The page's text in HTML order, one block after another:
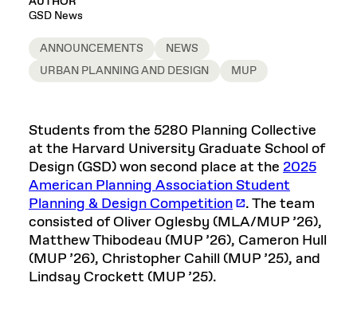
GSD News
ANNOUNCEMENTS
NEWS
URBAN PLANNING AND DESIGN
MUP
Students from the 5280 Planning Collective
at the Harvard University Graduate School of
Design (GSD) won second place at the 2025
American Planning Association Student
Planning & Design Competition
. The team
consisted of Oliver Oglesby (MLA/MUP ’26),
Matthew Thibodeau (MUP ’26), Cameron Hull
(MUP ’26), Christopher Cahill (MUP ’25), and
Lindsay Crockett (MUP ’25).